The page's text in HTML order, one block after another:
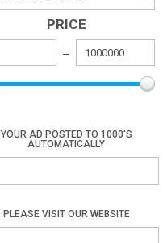
PRICE
YOUR AD POSTED TO 1000'S
AUTOMATICALLY
PLEASE VISIT OUR WEBSITE